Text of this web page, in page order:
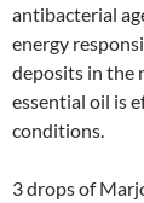
antibacterial
energy
deposits in the
essential oil is
conditions.
3 drops of